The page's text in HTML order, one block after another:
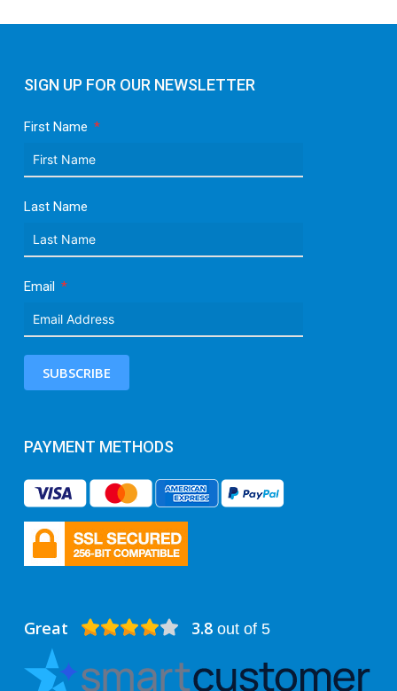
SIGN UP FOR OUR NEWSLETTER
First Name
Last Name
Email
SUBSCRIBE
PAYMENT METHODS
Great 3.8out of 5